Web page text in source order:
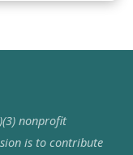
nonprofit
is to contribute